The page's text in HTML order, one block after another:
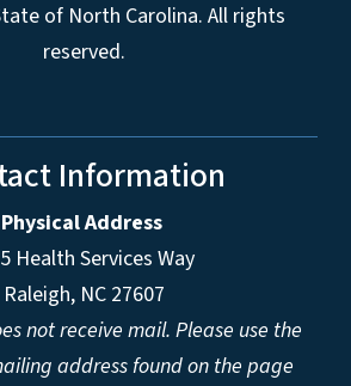
of North Carolina. All rights
reserved.
Information
Physical Address
Health Services Way
Raleigh, NC 27607
not receive mail. Please use the
address found on the page